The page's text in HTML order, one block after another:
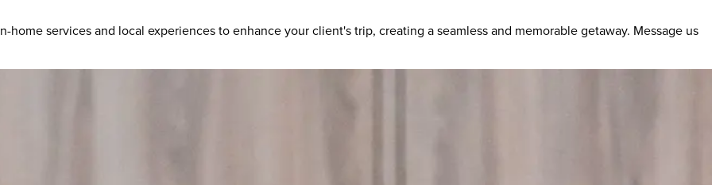
services and local experiences to enhance your client's trip, creating a seamless and memorable getaway. Message us